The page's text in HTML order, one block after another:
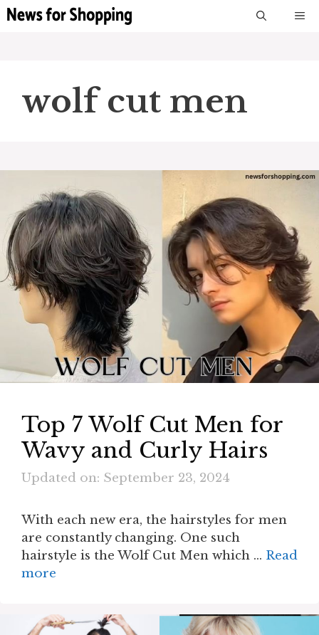
Skip
wolf cut men
Top 7 Wolf Cut Men for
Wavy and Curly Hairs
Updated on: September 23, 2024
With each new era, the hairstyles for men
are constantly changing. One such
hairstyle is the Wolf Cut Men which … Read
more